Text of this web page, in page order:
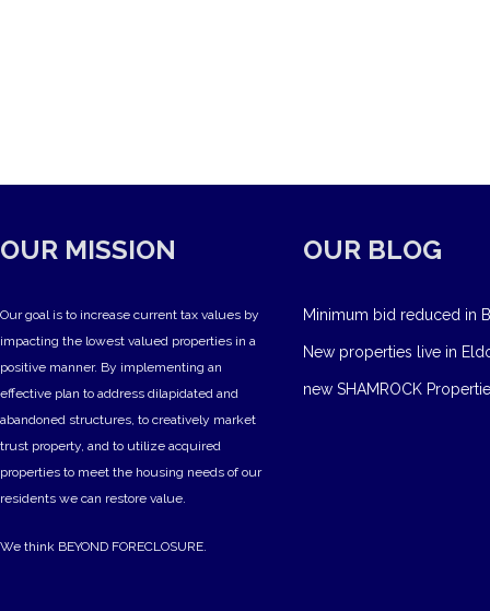
OUR MISSION
Our goal is to increase current tax values by
impacting the lowest valued properties in a
positive manner. By implementing an
effective plan to address dilapidated and
abandoned structures, to creatively market
trust property, and to utilize acquired
properties to meet the housing needs of our
residents we can restore value.
We think BEYOND FORECLOSURE.
OUR BLOG
Minimum bid reduced in
New properties live in
new SHAMROCK